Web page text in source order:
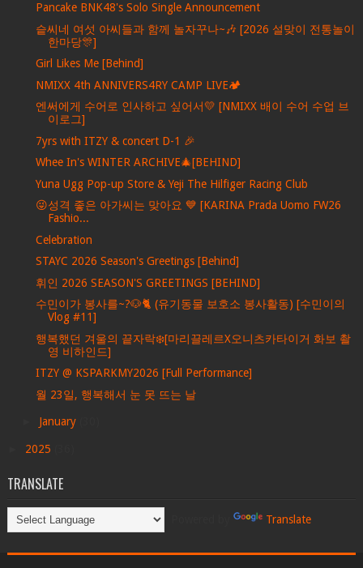
Pancake BNK48's Solo Single Announcement
슽씨네 여섯 아씨들과 함께 놀자꾸나~🎶 [2026 설맞이 전통놀이
한마당🎊]
Girl Likes Me [Behind]
NMIXX 4th ANNIVERS4RY CAMP LIVE🏕️
엔써에게 수어로 인사하고 싶어서💛 [NMIXX 배이 수어 수업 브
이로그]
7yrs with ITZY & concert D-1 🎉
Whee In's WINTER ARCHIVE🎄[BEHIND]
Yuna Ugg Pop-up Store & Yeji The Hilfiger Racing Club
😜성격 좋은 아가씨는 맞아요 💙 [KARINA Prada Uomo FW26
Fashio...
Celebration
STAYC 2026 Season's Greetings [Behind]
휘인 2026 SEASON'S GREETINGS [BEHIND]
수민이가 봉사를~?🐶🐈 (유기동물 보호소 봉사활동) [수민이의
Vlog #11]
행복했던 겨울의 끝자락❄️[마리끌레르X오니츠카타이거 화보 촬
영 비하인드]
ITZY @ KSPARKMY2026 [Full Performance]
월 23일, 행복해서 눈 못 뜨는 날
January
2025
TRANSLATE
Translate